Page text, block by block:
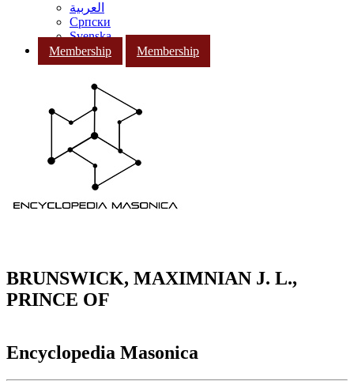
العربية
Српски
Svenska
Membership
Membership
BRUNSWICK, MAXIMNIAN J. L.,
PRINCE OF
Encyclopedia Masonica